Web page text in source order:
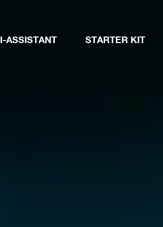
ASSISTANT STARTER KIT